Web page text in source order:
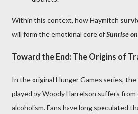
Within this context, how Haymitch
will form the emotional core ofSunrise
Toward the End: The Origins of
In the original Hunger Games series,
played by Woody Harrelson suffers from
alcoholism. Fans have long speculated